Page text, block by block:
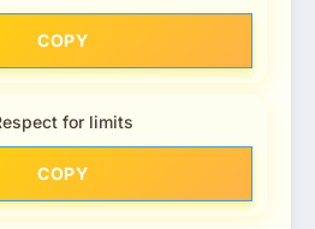
COPY
for limits
COPY